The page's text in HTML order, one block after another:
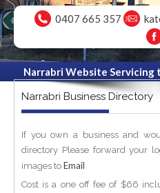
0407 665 357
Narrabri Website Servicing
Narrabri Business Directory
If you own a business and
directory Please forward your
images to Email
Cost is a one off fee of $66